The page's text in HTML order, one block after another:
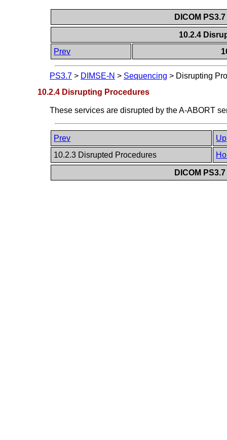
DICOM
10.2.4
Prev
PS3.7 > DIMSE-N > Sequencing > Disrupting
10.2.4 Disrupting Procedures
These services are disrupted by the A-ABORT
Prev
Up
10.2.3 Disrupted Procedures
DICOM